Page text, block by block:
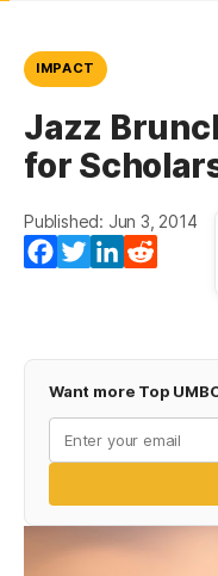
IMPACT
Jazz
for
Published: Jun 3, 2014
Facebook
TwitterLinkedIn
Want more Top